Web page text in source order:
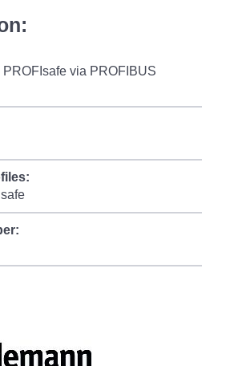
via PROFIBUS